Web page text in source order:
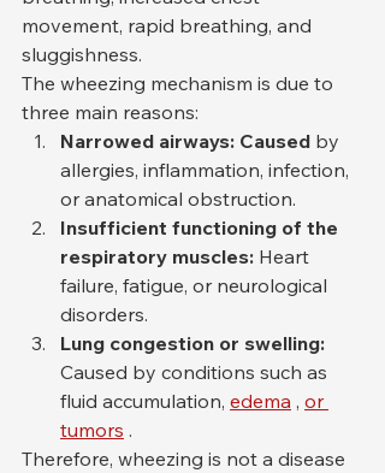
movement, rapid breathing, and
sluggishness.
The wheezing mechanism is due to
three main reasons:
Narrowed airways: Caused by
allergies, inflammation, infection,
or anatomical obstruction.
Insufficient functioning of the
respiratory muscles: Heart
failure, fatigue, or neurological
disorders.
Lung congestion or swelling:
Caused by conditions such as
fluid accumulation, edema , or
tumors .
Therefore, wheezing is not a disease